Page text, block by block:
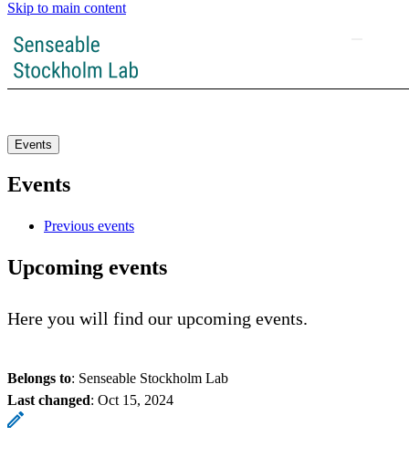
Skip to main content
Events
Events
Previous events
Upcoming events
Here you will find our upcoming events.
Belongs to: Senseable Stockholm Lab
Last changed: Oct 15, 2024